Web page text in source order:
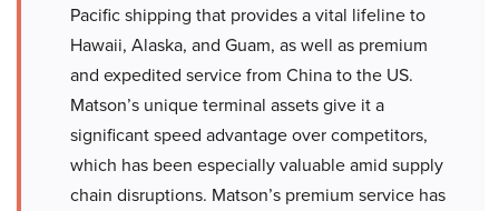
Pacific shipping that provides a vital lifeline to
Hawaii, Alaska, and Guam, as well as premium
and expedited service from China to the US.
Matson’s unique terminal assets give it a
significant speed advantage over competitors,
which has been especially valuable amid supply
chain disruptions. Matson’s premium service has